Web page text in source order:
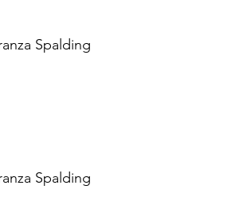
Spalding
Spalding